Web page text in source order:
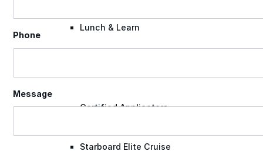
Lunch & Learn
Certified Applicators
Starboard Elite Cruise
Phone
Message